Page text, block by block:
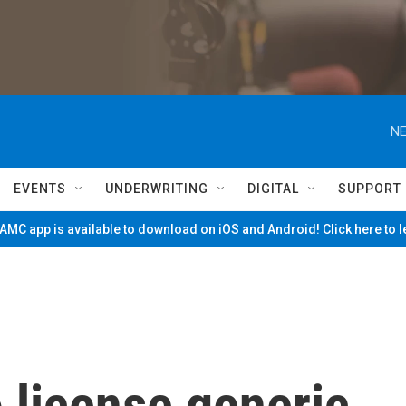
EVENTS UNDERWRITING DIGITAL SUPPORT
app is available to download on iOS and Android! Click here to